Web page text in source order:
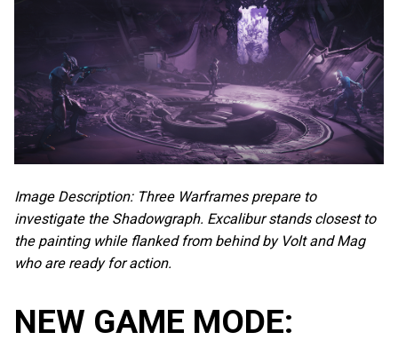
Image Description: Three Warframes prepare to
investigate the Shadowgraph. Excalibur stands closest to
the painting while flanked from behind by Volt and Mag
who are ready for action.
NEW GAME MODE: